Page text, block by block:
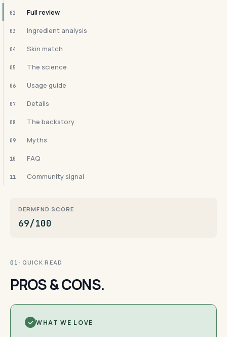
02 Full review
03 Ingredient analysis
04 Skin match
05 The science
06 Usage guide
07 Details
08 The backstory
09 Myths
10 FAQ
11 Community signal
DERMFND SCORE
69/100
01 · QUICK READ
PROS & CONS.
WHAT WE LOVE